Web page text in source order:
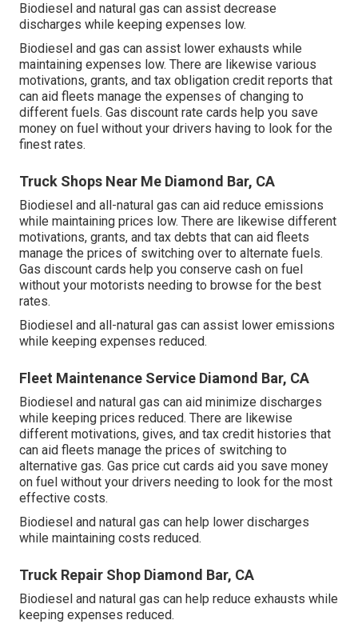
Biodiesel and natural gas can assist decrease
discharges while keeping expenses low.
Biodiesel and gas can assist lower exhausts while
maintaining expenses low. There are likewise various
motivations, grants, and tax obligation credit reports that
can aid fleets manage the expenses of changing to
different fuels. Gas discount rate cards help you save
money on fuel without your drivers having to look for the
finest rates.
Truck Shops Near Me Diamond Bar, CA
Biodiesel and all-natural gas can aid reduce emissions
while maintaining prices low. There are likewise different
motivations, grants, and tax debts that can aid fleets
manage the prices of switching over to alternate fuels.
Gas discount cards help you conserve cash on fuel
without your motorists needing to browse for the best
rates.
Biodiesel and all-natural gas can assist lower emissions
while keeping expenses reduced.
Fleet Maintenance Service Diamond Bar, CA
Biodiesel and natural gas can aid minimize discharges
while keeping prices reduced. There are likewise
different motivations, gives, and tax credit histories that
can aid fleets manage the prices of switching to
alternative gas. Gas price cut cards aid you save money
on fuel without your drivers needing to look for the most
effective costs.
Biodiesel and natural gas can help lower discharges
while maintaining costs reduced.
Truck Repair Shop Diamond Bar, CA
Biodiesel and natural gas can help reduce exhausts while
keeping expenses reduced.